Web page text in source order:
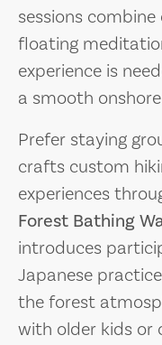
sessions
floating
experience is
a smooth
Prefer staying
crafts custom
experiences
Forest Bathing
introduces
Japanese
the forest
with older kids or